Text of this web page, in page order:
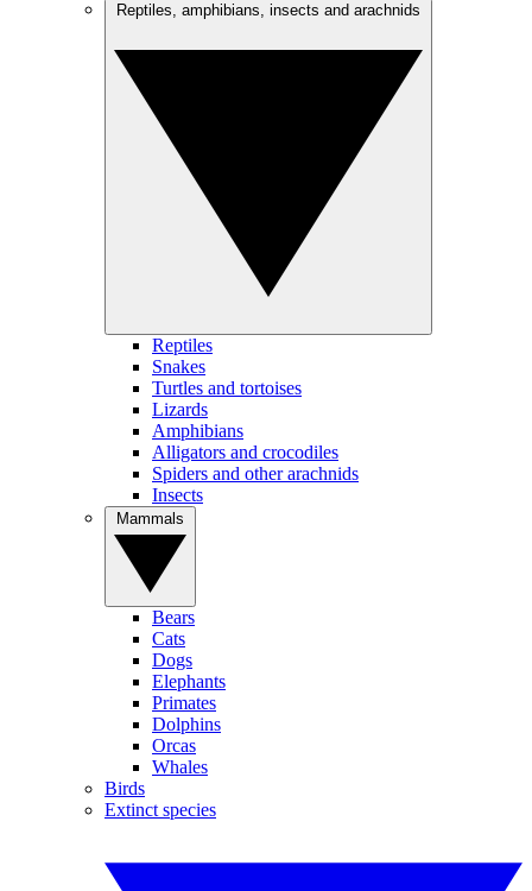
Reptiles
Snakes
Turtles and tortoises
Lizards
Amphibians
Alligators and crocodiles
Spiders and other arachnids
Insects
Bears
Cats
Dogs
Elephants
Primates
Dolphins
Orcas
Whales
Birds
Extinct species